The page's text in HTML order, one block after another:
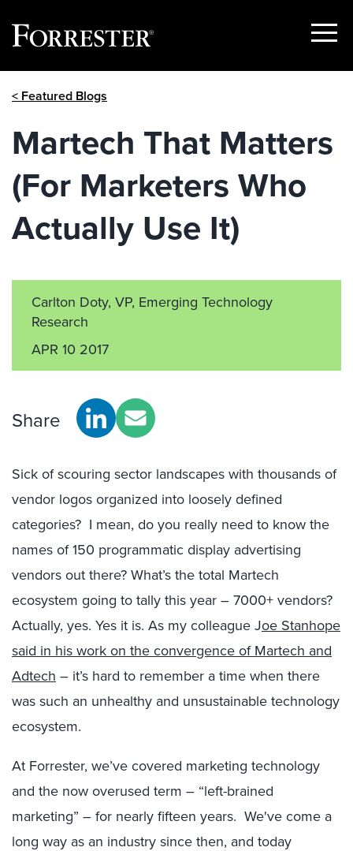
Show
< Featured Blogs
Martech That Matters
(For Marketers Who
Actually Use It)
Carlton Doty, VP, Emerging Technology
Research
APR 10 2017
Share
Sick of scouring sector landscapes with thousands of
vendor logos organized into loosely defined
categories? I mean, do you really need to know the
names of 150 programmatic display advertising
vendors out there? What’s the total Martech
ecosystem going to tally this year – 7000+ vendors?
Actually, yes. Yes it is. As my colleague Joe Stanhope
said in his work on the convergence of Martech and
Adtech – it’s hard to remember a time when there
was such an unhealthy and unsustainable technology
ecosystem.
At Forrester, we’ve covered marketing technology
and the now overused term – “left-brained
marketing” – for nearly fifteen years. We've come a
long way as an industry since then, and today